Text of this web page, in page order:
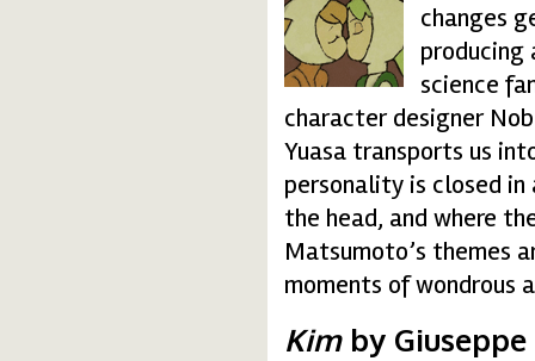
changes
producing
science
character designer
Yuasa transports us
personality is closed
the head, and where
Matsumoto’s themes
moments of wondrous
Kimby Giuseppe